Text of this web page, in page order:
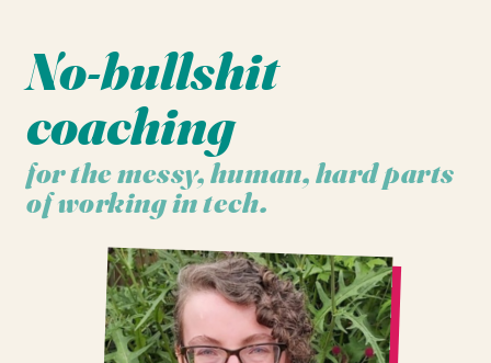
No-bullshit
coaching
for the messy, human, hard parts
of working in tech.